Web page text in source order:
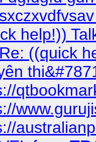
help!))
Re: ((quick